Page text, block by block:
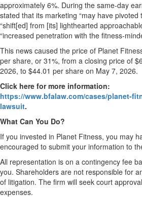
approximately 6%. During the same-day
stated that its marketing “may have pivoted
“shift[ed] from [its] lighthearted
“increased penetration with the fitness-
This news caused the price of Planet
per share, or 31%, from a closing price of
2026, to $44.01 per share on May 7, 2026.
Click here for more information:
https://www.bfalaw.com/cases/planet-
lawsuit.
What Can You Do?
If you invested in Planet Fitness, you may
encouraged to submit your information to
All representation is on a contingency fee
you. Shareholders are not responsible for
of litigation. The firm will seek court
expenses.